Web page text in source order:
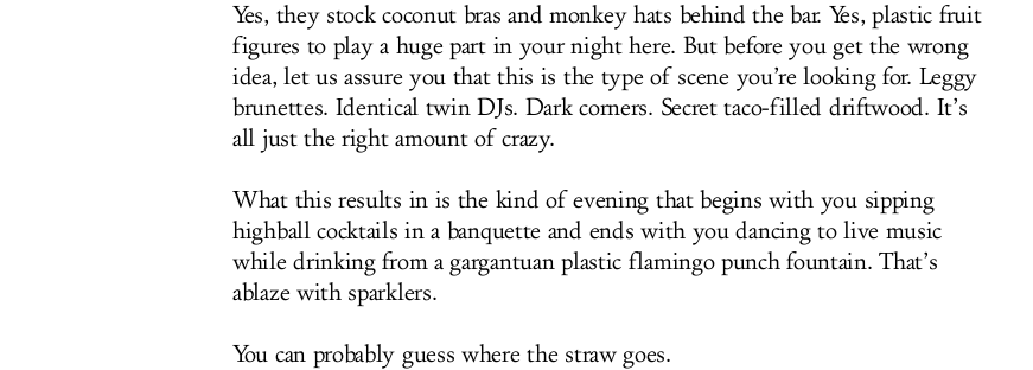
Yes, they stock coconut bras and monkey hats behind the bar. Yes, plastic fruit
figures to play a huge part in your night here. But before you get the wrong
idea, let us assure you that this is the type of scene you’re looking for. Leggy
brunettes. Identical twin DJs. Dark corners. Secret taco-filled driftwood. It’s
all just the right amount of crazy.
What this results in is the kind of evening that begins with you sipping
highball cocktails in a banquette and ends with you dancing to live music
while drinking from a gargantuan plastic flamingo punch fountain. That’s
ablaze with sparklers.
You can probably guess where the straw goes.